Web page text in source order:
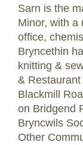
Sarn is the
Minor, with a
office,
Bryncethin
knitting &
&
Blackmill
on Bridgend
Bryncwils
Other